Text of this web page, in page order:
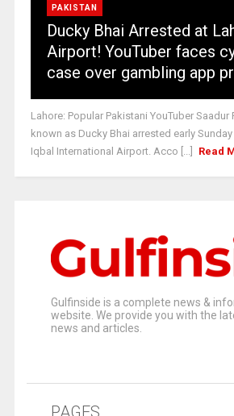
PAKISTAN
Ducky Bhai Arrested at
Airport! YouTuber faces
case over gambling app
Lahore: Popular Pakistani YouTuber Saadur
known as Ducky Bhai arrested early
Iqbal International Airport. Acco [...]
Read
Gulfinside is a complete news &
website. We provide you with the
news and articles.
PAGES